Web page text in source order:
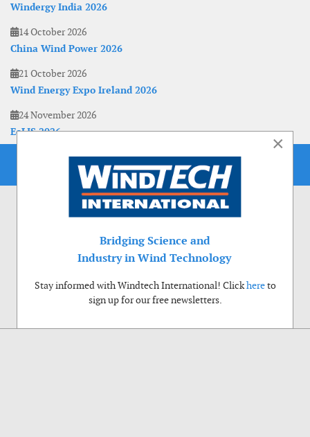
Windergy India 2026
14 October 2026
China Wind Power 2026
21 October 2026
Wind Energy Expo Ireland 2026
24 November 2026
EoLIS 2026
×
Bridging Science and
Industry in Wind Technology
Stay informed with Windtech International! Clickhereto
sign up for our free newsletters.